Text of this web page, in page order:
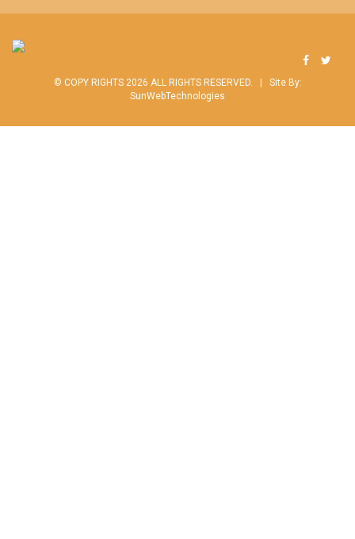
© COPY RIGHTS 2026 ALL RIGHTS RESERVED. | Site By:
SunWebTechnologies